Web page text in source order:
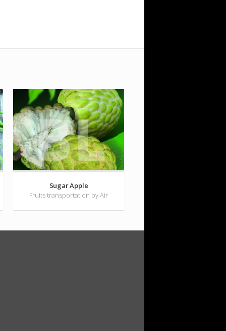
Sugar Apple
Fruits transportation by Air